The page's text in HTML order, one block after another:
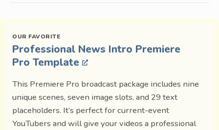
Professional News Intro Premiere
Pro Template
This Premiere Pro broadcast package includes nine
unique scenes, seven image slots, and 29 text
placeholders. It’s perfect for current-event
YouTubers and will give your videos a professional